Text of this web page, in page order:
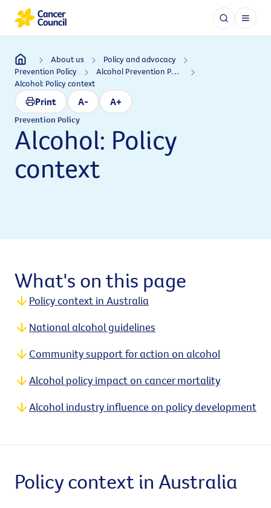
About us
Policy and advocacy
Prevention Policy
Alcohol Prevention Policy
Alcohol: Policy context
Print A- A+
Prevention Policy
Alcohol: Policy
context
What's on this page
Policy context in Australia
National alcohol guidelines
Community support for action on alcohol
Alcohol policy impact on cancer mortality
Alcohol industry influence on policy development
Policy context in Australia